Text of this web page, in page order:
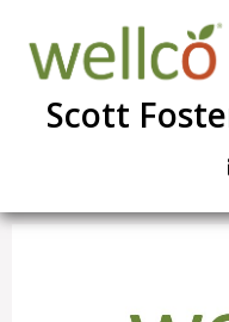
Scott